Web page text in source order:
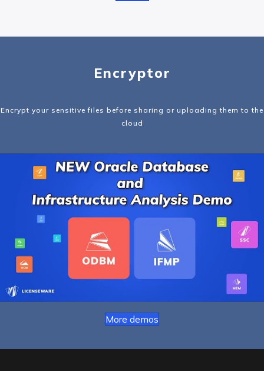
Encryptor
Encrypt your sensitive files before sharing or uploading them to the
cloud
More demos